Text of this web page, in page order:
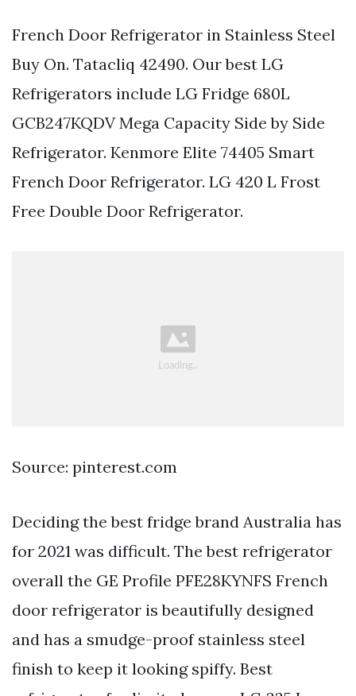
French Door Refrigerator in Stainless Steel
Buy On. Tatacliq 42490. Our best LG
Refrigerators include LG Fridge 680L
GCB247KQDV Mega Capacity Side by Side
Refrigerator. Kenmore Elite 74405 Smart
French Door Refrigerator. LG 420 L Frost
Free Double Door Refrigerator.
Source: pinterest.com
Deciding the best fridge brand Australia has
for 2021 was difficult. The best refrigerator
overall the GE Profile PFE28KYNFS French
door refrigerator is beautifully designed
and has a smudge-proof stainless steel
finish to keep it looking spiffy. Best